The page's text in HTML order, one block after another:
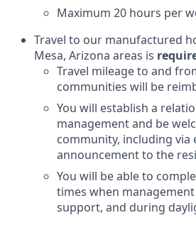
Maximum 20 hours per
Travel to our manufactured
Mesa, Arizona areas is
Travel mileage to and
communities will be
You will establish a
management and be
community, including via
announcement to the
You will be able to
times when
support, and during